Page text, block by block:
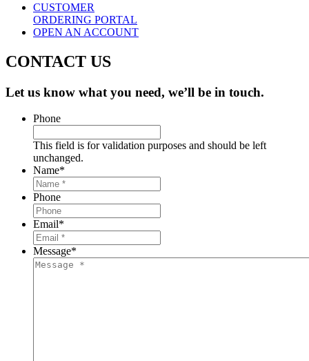
CUSTOMER
ORDERING PORTAL
OPEN AN ACCOUNT
CONTACT US
Let us know what you need, we’ll be in touch.
Phone
This field is for validation purposes and should be left
unchanged.
Name*
Phone
Email*
Message*